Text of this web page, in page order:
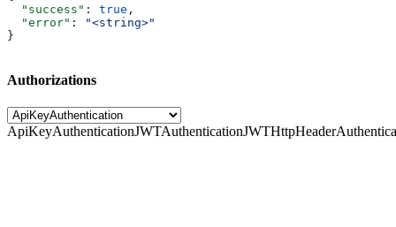
  "success"
: true ,
  "error"
:
"<string>"
}
Authorizations
ApiKeyAuthenticationJWTAuthentication